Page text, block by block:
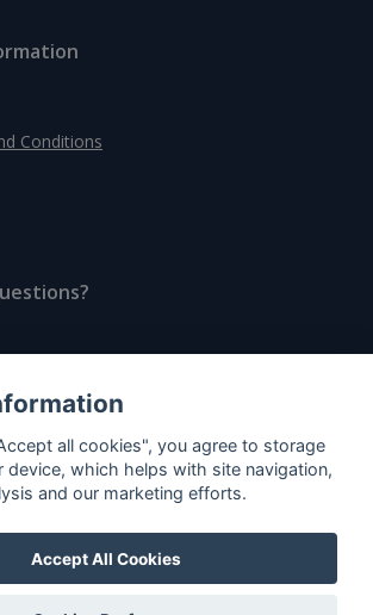
Conditions
data platform for rum and
whisky collectors"
all cookies", you agree to storage
device, which helps with site navigation,
and our marketing efforts.
Accept All Cookies